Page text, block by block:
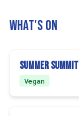
What's on
Summer Summit
Vegan